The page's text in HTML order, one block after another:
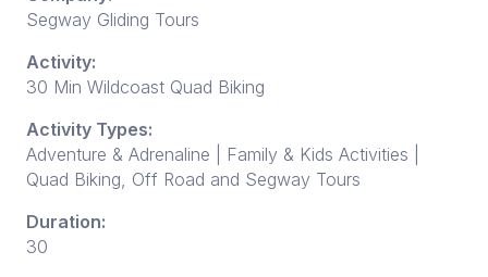
Segway Gliding Tours
Activity:
30 Min Wildcoast Quad Biking
Activity Types:
Adventure & Adrenaline | Family & Kids Activities |
Quad Biking, Off Road and Segway Tours
Duration:
30